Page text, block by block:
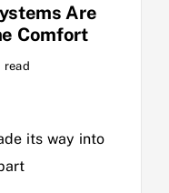
Are
Comfort
read
its way into